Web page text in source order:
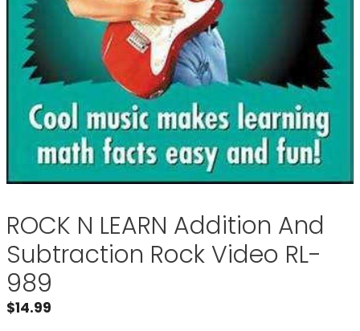
ROCK N LEARN Addition And
Subtraction Rock Video RL-
989
$14.99